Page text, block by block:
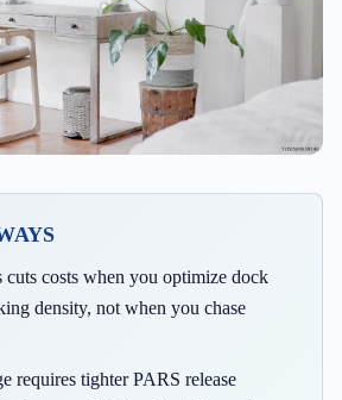
cuts costs when you optimize dock
density, not when you chase
requires tighter PARS release